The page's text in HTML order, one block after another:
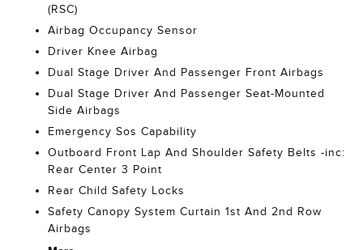
(RSC)
Airbag Occupancy Sensor
Driver Knee Airbag
Dual Stage Driver And Passenger Front Airbags
Dual Stage Driver And Passenger Seat-Mounted
Side Airbags
Emergency Sos Capability
Outboard Front Lap And Shoulder Safety Belts -inc:
Rear Center 3 Point
Rear Child Safety Locks
Safety Canopy System Curtain 1st And 2nd Row
Airbags